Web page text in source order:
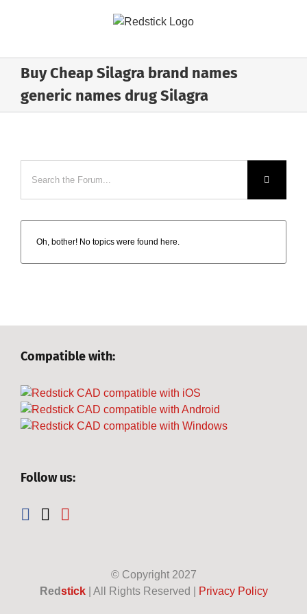
Buy Cheap Silagra brand names
generic names drug Silagra
Oh, bother! No topics were found here.
Compatible with:
Follow us:
© Copyright 2027
Redstick| All Rights Reserved | Privacy Policy